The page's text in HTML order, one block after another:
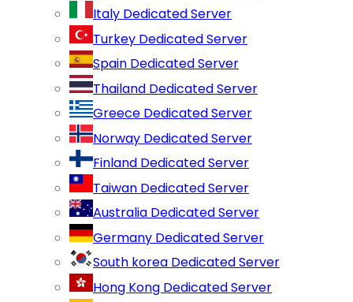
Italy Dedicated Server
Turkey Dedicated Server
Spain Dedicated Server
Thailand Dedicated Server
Greece Dedicated Server
Norway Dedicated Server
Finland Dedicated Server
Taiwan Dedicated Server
Australia Dedicated Server
Germany Dedicated Server
South korea Dedicated Server
Hong Kong Dedicated Server